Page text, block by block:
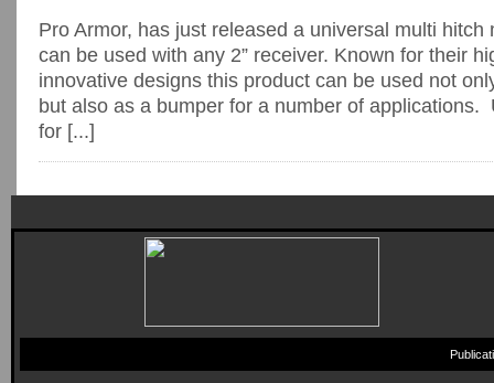
Pro Armor, has just released a universal multi hitch
can be used with any 2” receiver. Known for their
innovative designs this product can be used not
but also as a bumper for a number of applications.
for [...]